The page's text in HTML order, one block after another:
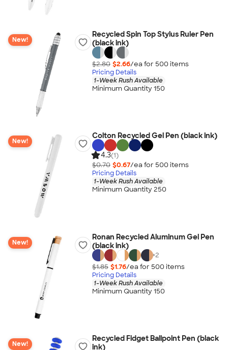
New!
Recycled Spin Top Stylus Ruler Pen
(black ink)
$2.80 $2.66/ea for 500 items
Pricing Details
1-Week Rush Available
Minimum Quantity 150
New!
Colton Recycled Gel Pen (black ink)
4.3(1)
$0.70 $0.67/ea for 500 items
Pricing Details
1-Week Rush Available
Minimum Quantity 250
New!
Ronan Recycled Aluminum Gel Pen
(black ink)
+2
$1.85 $1.76/ea for 500 items
Pricing Details
1-Week Rush Available
Minimum Quantity 150
New!
Recycled Fidget Ballpoint Pen (black
ink)